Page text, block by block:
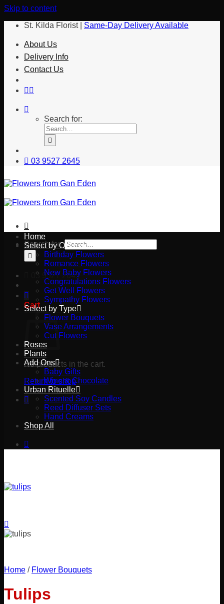
Skip to content
St. Kilda Florist | Same-Day Delivery Available
About Us
Delivery Info
Contact Us
Search for:
03 9527 2645
Search for:
03 9527 2645
Cart
No products in the cart.
Return to shop
Home
Select by Occasion
Birthday Flowers
Romance Flowers
New Baby Flowers
Congratulations Flowers
Get Well Flowers
Sympathy Flowers
Select by Type
Flower Bouquets
Vase Arrangements
Cut Flowers
Roses
Plants
Add Ons
Baby Gifts
Wine & Chocolate
Urban Rituelle
Scented Soy Candles
Reed Diffuser Sets
Hand Creams
Shop All
Home / Flower Bouquets
Tulips